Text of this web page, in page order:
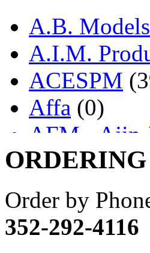
A.B. Models
A.I.M.
ACESPM
Affa (0)
AFM -
Ajin (1405)
Akane
(1)
Apex
APM
(0)
ORDERING
Order by
352-292-4116